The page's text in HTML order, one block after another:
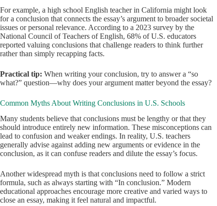
For example, a high school English teacher in California might look
for a conclusion that connects the essay’s argument to broader societal
issues or personal relevance. According to a 2023 survey by the
National Council of Teachers of English, 68% of U.S. educators
reported valuing conclusions that challenge readers to think further
rather than simply recapping facts.
Practical tip: When writing your conclusion, try to answer a “so
what?” question—why does your argument matter beyond the essay?
Common Myths About Writing Conclusions in U.S. Schools
Many students believe that conclusions must be lengthy or that they
should introduce entirely new information. These misconceptions can
lead to confusion and weaker endings. In reality, U.S. teachers
generally advise against adding new arguments or evidence in the
conclusion, as it can confuse readers and dilute the essay’s focus.
Another widespread myth is that conclusions need to follow a strict
formula, such as always starting with “In conclusion.” Modern
educational approaches encourage more creative and varied ways to
close an essay, making it feel natural and impactful.